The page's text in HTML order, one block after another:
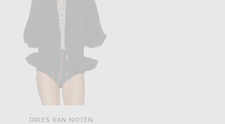
DRIES VAN NOTEN